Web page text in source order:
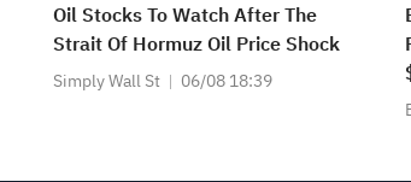
Oil Stocks To Watch After The
Strait Of Hormuz Oil Price Shock
Simply Wall St 06/08 18:39